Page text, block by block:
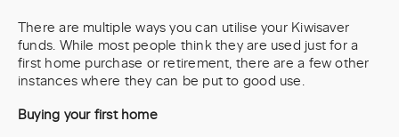
There are multiple ways you can utilise your Kiwisaver
funds. While most people think they are used just for a
first home purchase or retirement, there are a few other
instances where they can be put to good use.
Buying your first home